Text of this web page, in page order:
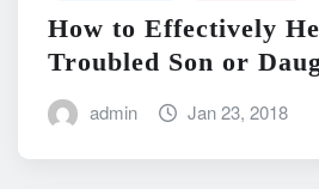
How to Effectively
Troubled Son or
admin Jan 23, 2018